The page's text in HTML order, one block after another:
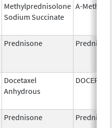
Methylprednisolone
Sodium Succinate
A-
Prednisone
Docetaxel
Anhydrous
DOCEFREZ
Prednisone